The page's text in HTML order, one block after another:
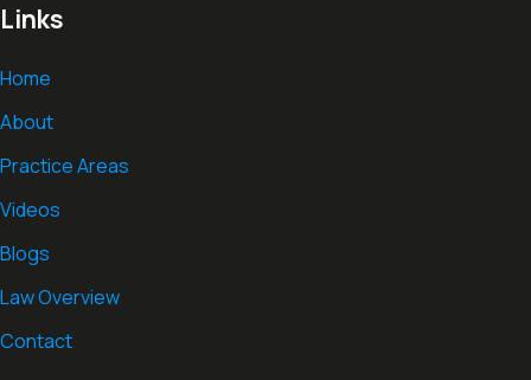
Links
Home
About
Practice Areas
Videos
Blogs
Law Overview
Contact